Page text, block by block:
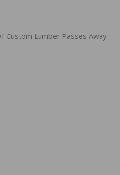
Custom Lumber Passes Away